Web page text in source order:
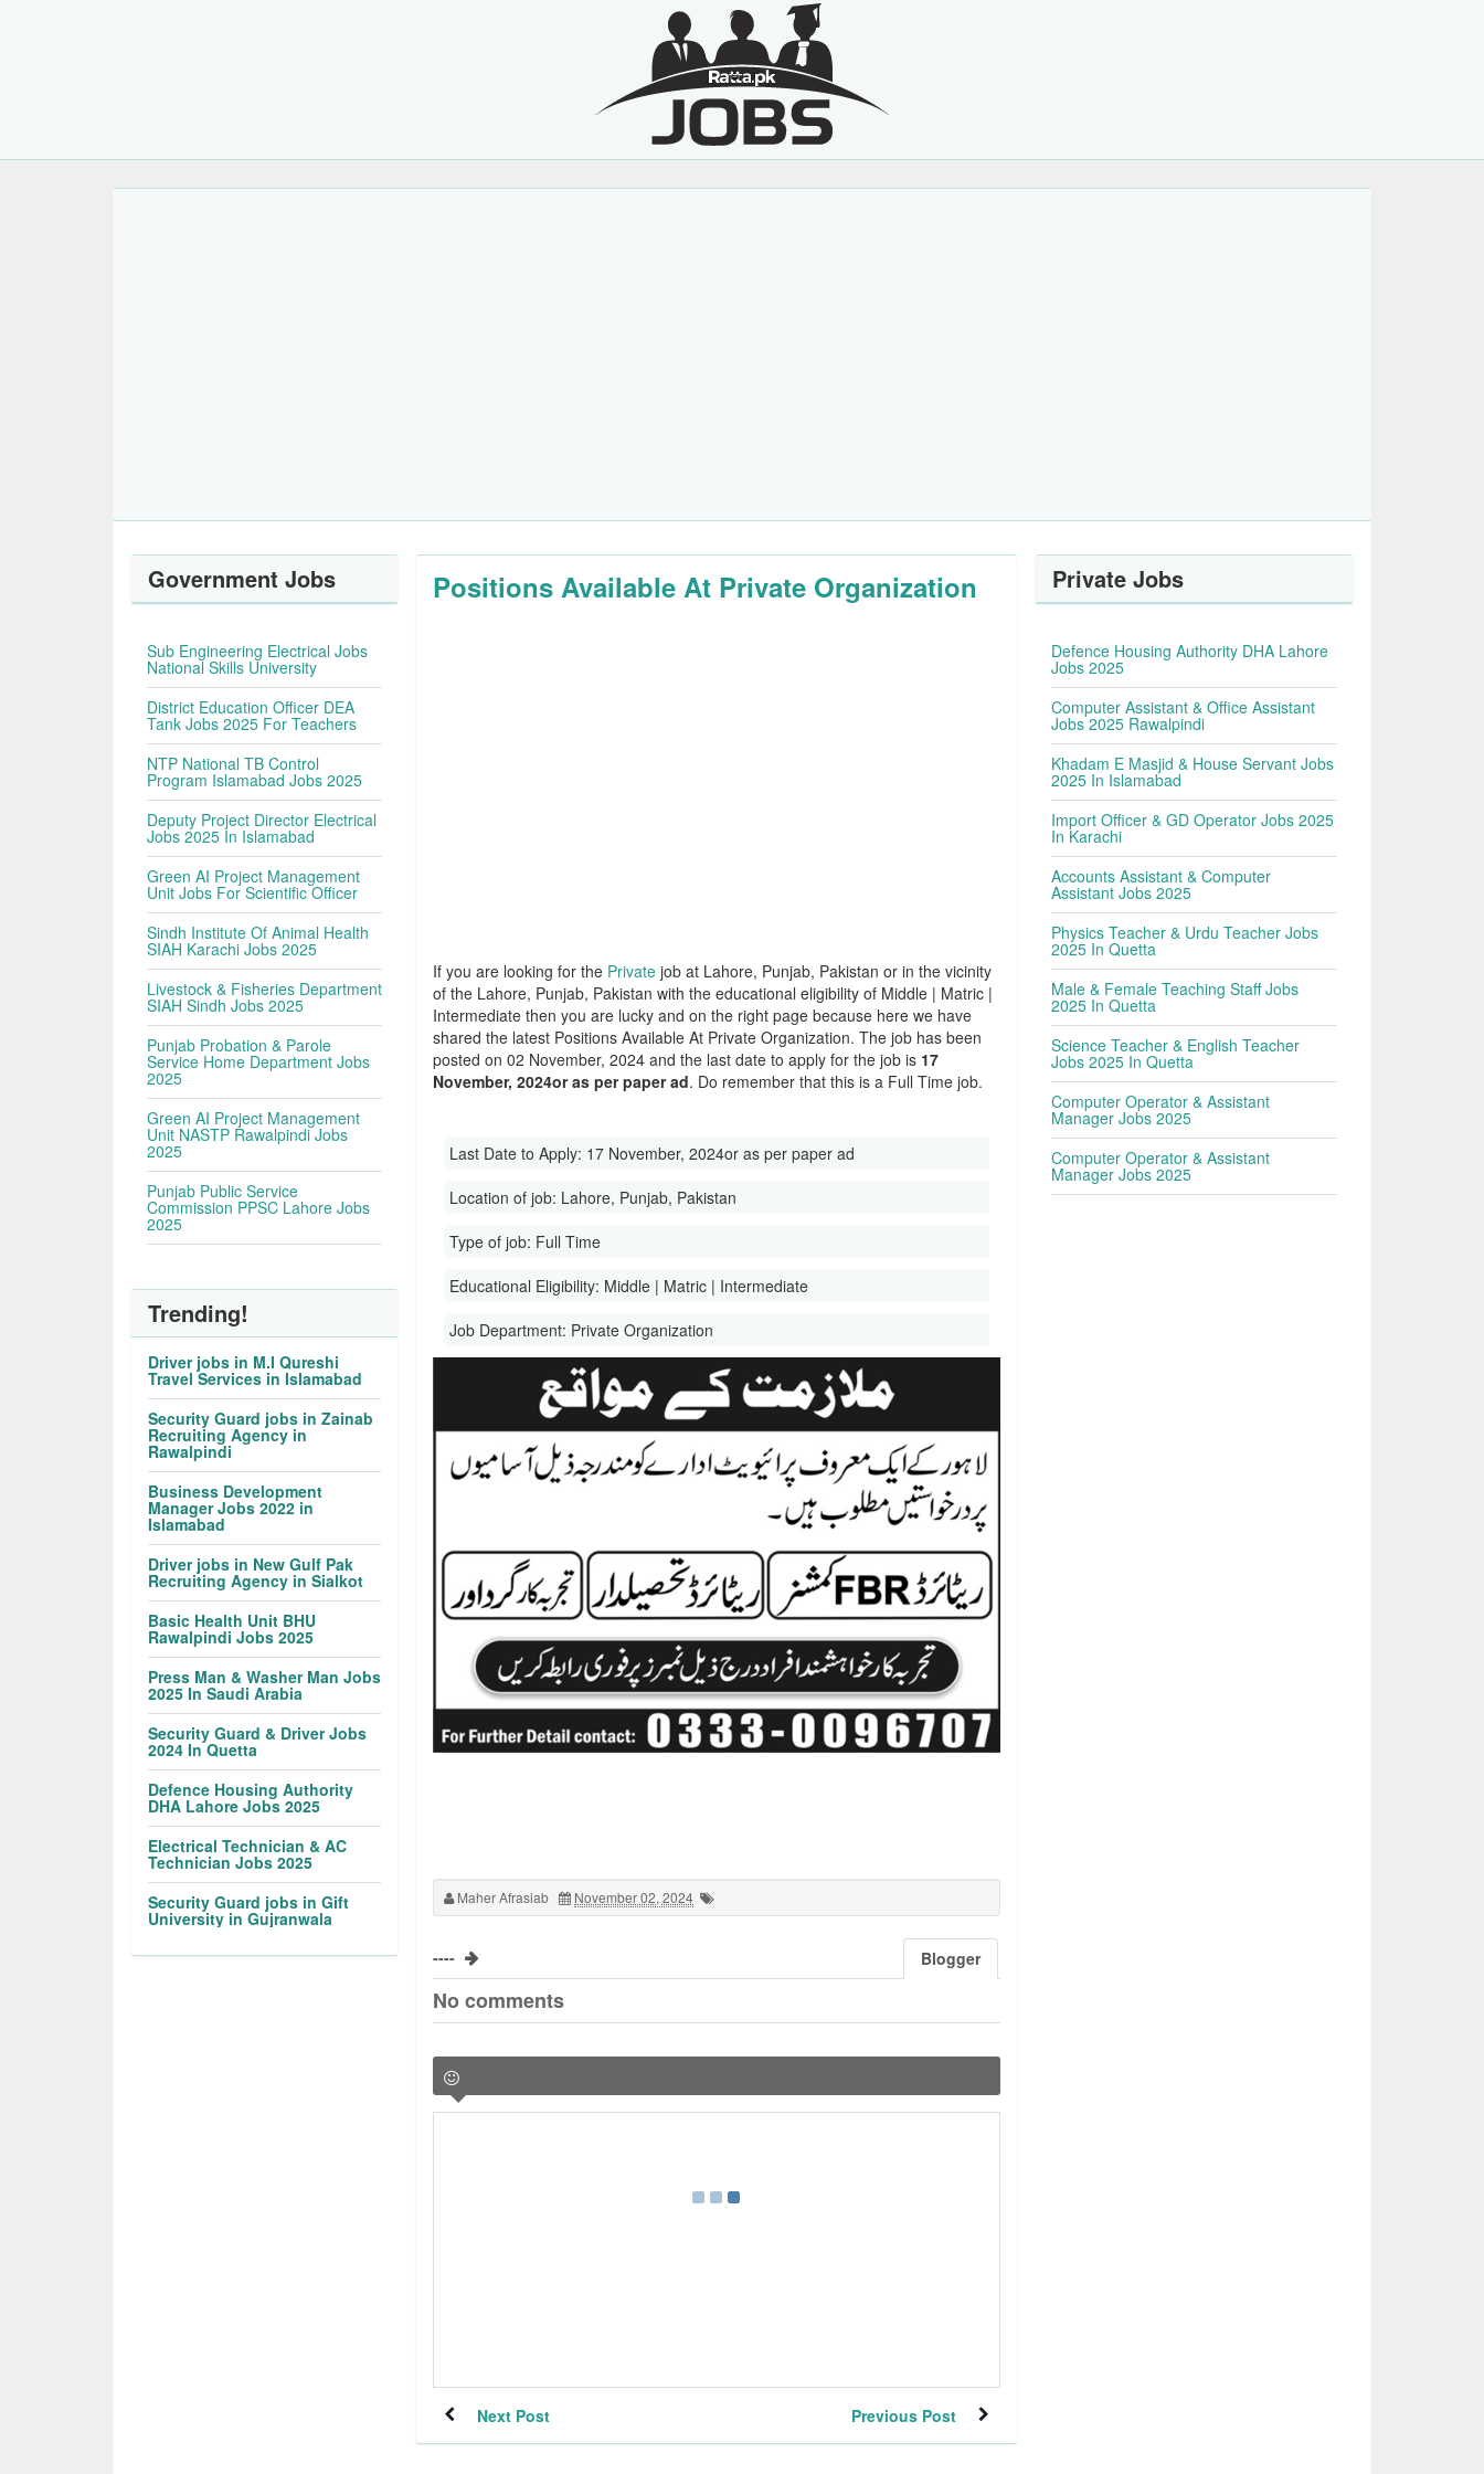
Positions Available At Private Organization
If you are looking for the Private job at Lahore, Punjab, Pakistan or in the vicinity
of the Lahore, Punjab, Pakistan with the educational eligibility of Middle | Matric |
Intermediate then you are lucky and on the right page because here we have
shared the latest Positions Available At Private Organization. The job has been
posted on 02 November, 2024 and the last date to apply for the job is 17
November, 2024or as per paper ad. Do remember that this is a Full Time job.
Last Date to Apply: 17 November, 2024or as per paper ad
Location of job: Lahore, Punjab, Pakistan
Type of job: Full Time
Educational Eligibility: Middle | Matric | Intermediate
Job Department: Private Organization
Maher Afrasiab November 02, 2024
---- Blogger
No comments
Next Post Previous Post
Government Jobs
Sub Engineering Electrical Jobs
National Skills University
District Education Officer DEA
Tank Jobs 2025 For Teachers
NTP National TB Control
Program Islamabad Jobs 2025
Deputy Project Director Electrical
Jobs 2025 In Islamabad
Green AI Project Management
Unit Jobs For Scientific Officer
Sindh Institute Of Animal Health
SIAH Karachi Jobs 2025
Livestock & Fisheries Department
SIAH Sindh Jobs 2025
Punjab Probation & Parole
Service Home Department Jobs
2025
Green AI Project Management
Unit NASTP Rawalpindi Jobs
2025
Punjab Public Service
Commission PPSC Lahore Jobs
2025
Trending!
Driver jobs in M.I Qureshi
Travel Services in Islamabad
Security Guard jobs in Zainab
Recruiting Agency in
Rawalpindi
Business Development
Manager Jobs 2022 in
Islamabad
Driver jobs in New Gulf Pak
Recruiting Agency in Sialkot
Basic Health Unit BHU
Rawalpindi Jobs 2025
Press Man & Washer Man Jobs
2025 In Saudi Arabia
Security Guard & Driver Jobs
2024 In Quetta
Defence Housing Authority
DHA Lahore Jobs 2025
Electrical Technician & AC
Technician Jobs 2025
Security Guard jobs in Gift
University in Gujranwala
Private Jobs
Defence Housing Authority DHA Lahore
Jobs 2025
Computer Assistant & Office Assistant
Jobs 2025 Rawalpindi
Khadam E Masjid & House Servant Jobs
2025 In Islamabad
Import Officer & GD Operator Jobs 2025
In Karachi
Accounts Assistant & Computer
Assistant Jobs 2025
Physics Teacher & Urdu Teacher Jobs
2025 In Quetta
Male & Female Teaching Staff Jobs
2025 In Quetta
Science Teacher & English Teacher
Jobs 2025 In Quetta
Computer Operator & Assistant
Manager Jobs 2025
Computer Operator & Assistant
Manager Jobs 2025